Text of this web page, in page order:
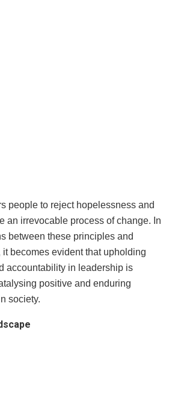
people to reject hopelessness and
an irrevocable process of change. In
between these principles and
becomes evident that upholding
accountability in leadership is
positive and enduring
society.